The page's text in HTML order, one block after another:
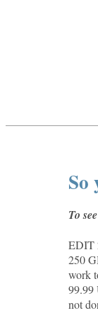
So
To
EDIT
250
work
99.99
not